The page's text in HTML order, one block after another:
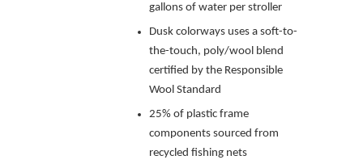
gallons of water per stroller
Dusk colorways uses a soft-to-
the-touch, poly/wool blend
certified by the Responsible
Wool Standard
25% of plastic frame
components sourced from
recycled fishing nets